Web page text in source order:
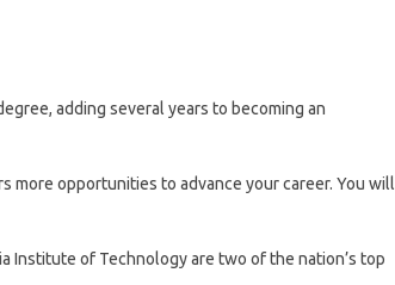
adding several years to becoming an
more opportunities to advance your career. You will
Institute of Technology are two of the nation’s top